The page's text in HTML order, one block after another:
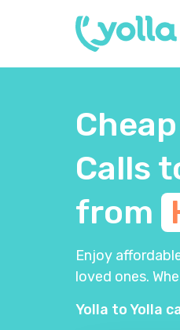
Calls
from
Enjoy
loved ones.
Yolla to Yolla